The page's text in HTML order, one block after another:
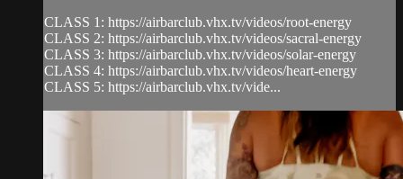
CLASS 1: https://airbarclub.vhx.tv/videos/root-energy
CLASS 2: https://airbarclub.vhx.tv/videos/sacral-energy
CLASS 3: https://airbarclub.vhx.tv/videos/solar-energy
CLASS 4: https://airbarclub.vhx.tv/videos/heart-energy
CLASS 5: https://airbarclub.vhx.tv/vide...